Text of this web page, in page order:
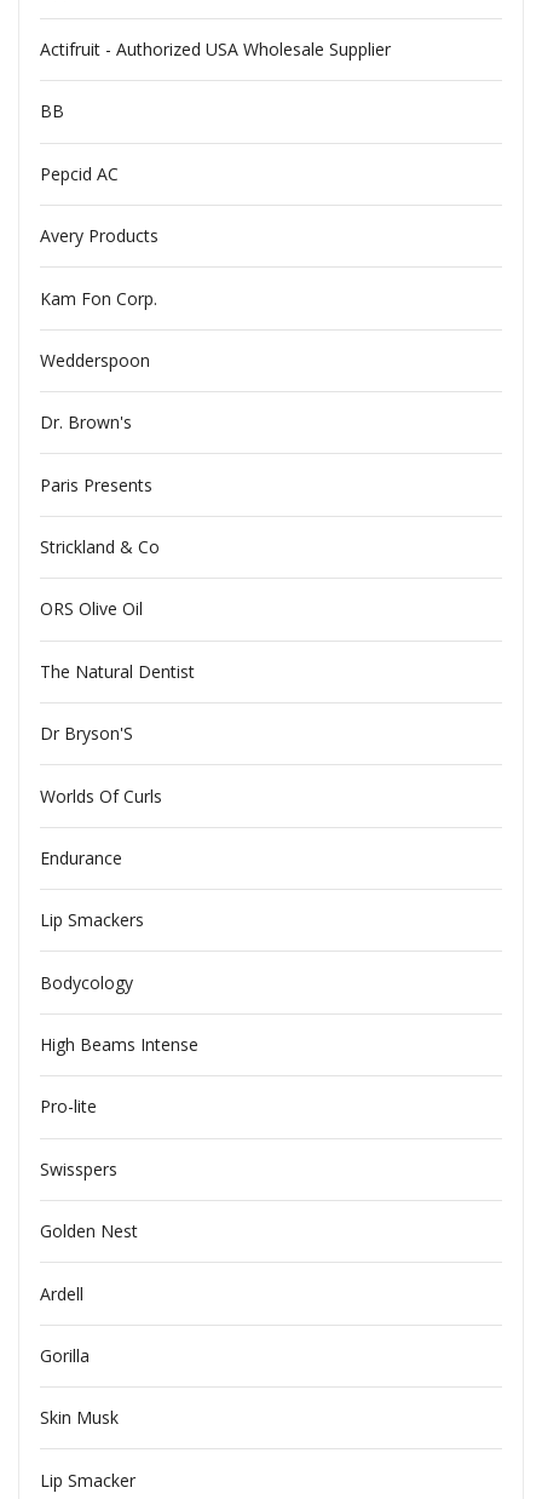
Actifruit - Authorized USA Wholesale Supplier
BB
Pepcid AC
Avery Products
Kam Fon Corp.
Wedderspoon
Dr. Brown's
Paris Presents
Strickland & Co
ORS Olive Oil
The Natural Dentist
Dr Bryson'S
Worlds Of Curls
Endurance
Lip Smackers
Bodycology
High Beams Intense
Pro-lite
Swisspers
Golden Nest
Ardell
Gorilla
Skin Musk
Lip Smacker